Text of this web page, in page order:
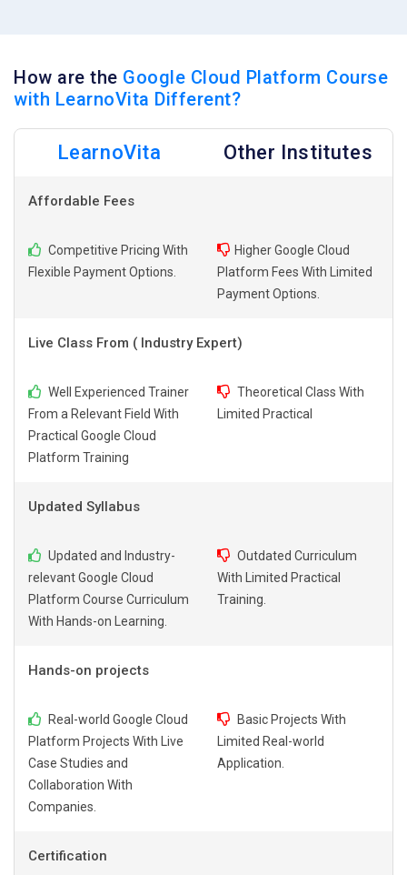
How are the Google Cloud Platform Course
with LearnoVita Different?
LearnoVita Other Institutes
Affordable Fees
Competitive Pricing With
Flexible Payment Options.
Higher Google Cloud
Platform Fees With Limited
Payment Options.
Live Class From ( Industry Expert)
Well Experienced Trainer
From a Relevant Field With
Practical Google Cloud
Platform Training
Theoretical Class With
Limited Practical
Updated Syllabus
Updated and Industry-
relevant Google Cloud
Platform Course Curriculum
With Hands-on Learning.
Outdated Curriculum
With Limited Practical
Training.
Hands-on projects
Real-world Google Cloud
Platform Projects With Live
Case Studies and
Collaboration With
Companies.
Basic Projects With
Limited Real-world
Application.
Certification